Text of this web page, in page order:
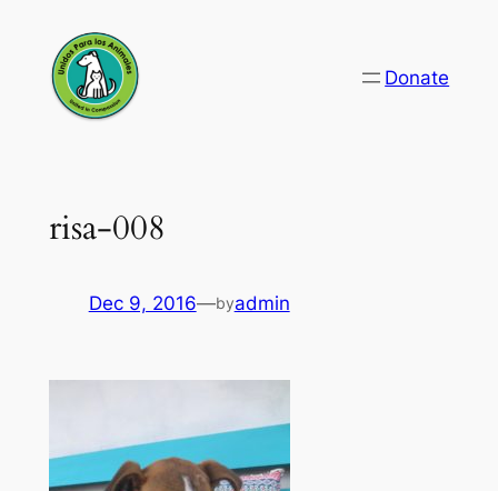
content
Donate
risa-008
Dec 9, 2016—byadmin